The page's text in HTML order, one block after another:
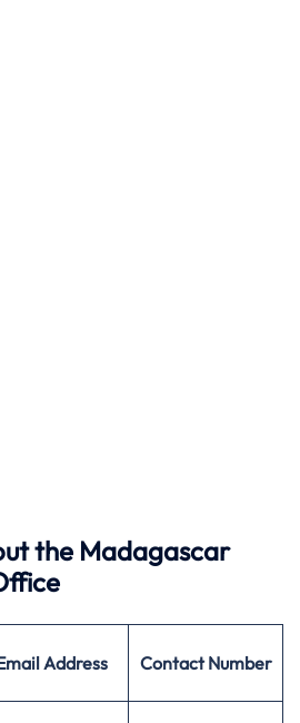
the Madagascar
Address Contact Number